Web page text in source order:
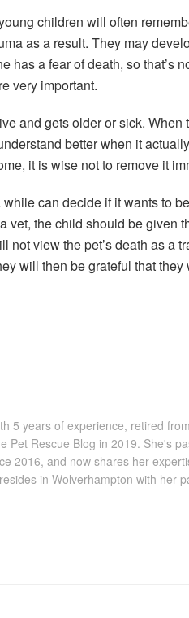
children will often
as a result. They may
has a fear of death, so that’s
very important.
and gets older or sick. When
better when it
it is wise not to remove it
can decide if it wants to
vet, the child should be given
view the pet’s death as a
will then be grateful that
5 years of experience, retired
Pet Rescue Blog in 2019. She's
2016, and now shares her
in Wolverhampton with her